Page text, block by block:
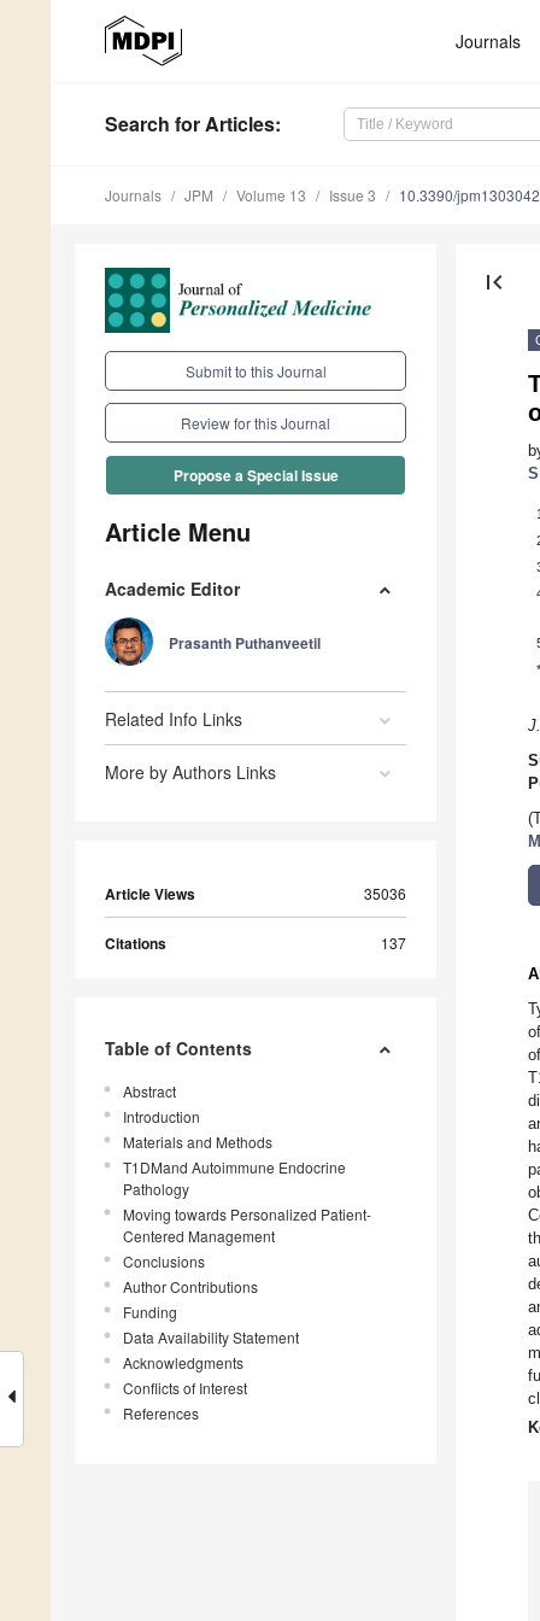
Journals
Search for Articles:
Journals JPM Volume 13 Issue 3 10.3390/
Submit to this Journal
Review for this Journal
Propose a Special Issue
Article Menu
Academic Editor
Prasanth Puthanveetil
Related Info Links
More by Authors Links
Article Views 35036
Citations 137
Table of Contents
Abstract
Introduction
Materials and Methods
T1DMand Autoimmune Endocrine
Pathology
Moving towards Personalized Patient-
Centered Management
Conclusions
Author Contributions
Funding
Data Availability Statement
Acknowledgments
Conflicts of Interest
References
first_page
1
*